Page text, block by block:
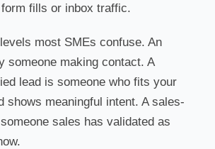
fills or inbox traffic.
most SMEs confuse. An
someone making contact. A
lead is someone who fits your
shows meaningful intent. A sales-
sales has validated as